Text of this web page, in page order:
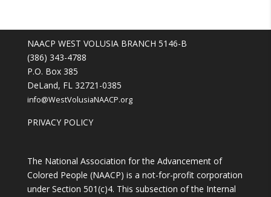
NAACP WEST VOLUSIA BRANCH 5146-B
(386) 343-4788
P.O. Box 385
DeLand, FL 32721-0385
info@WestVolusiaNAACP.org
PRIVACY POLICY
The National Association for the Advancement of
Colored People (NAACP) is a not-for-profit corporation
under Section 501(c)4. This subsection of the Internal